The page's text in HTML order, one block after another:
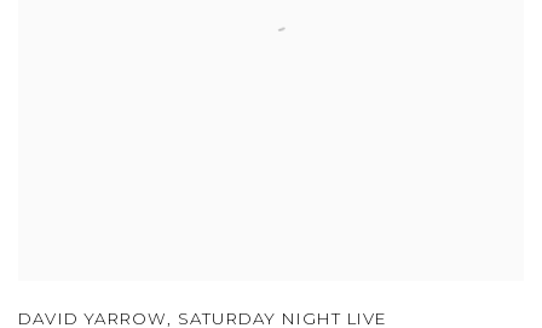
DAVID YARROW, SATURDAY NIGHT LIVE